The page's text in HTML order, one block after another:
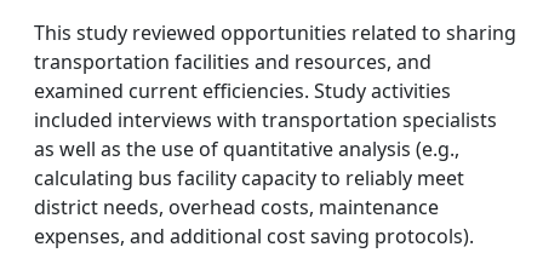
This study reviewed opportunities related to sharing
transportation facilities and resources, and
examined current efficiencies. Study activities
included interviews with transportation specialists
as well as the use of quantitative analysis (e.g.,
calculating bus facility capacity to reliably meet
district needs, overhead costs, maintenance
expenses, and additional cost saving protocols).